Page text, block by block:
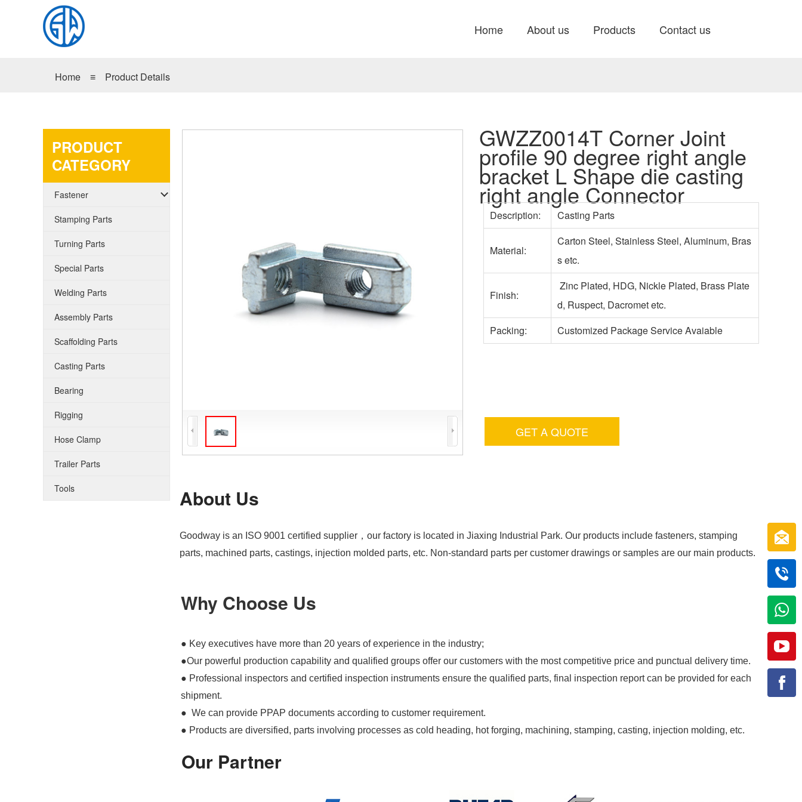
Home About us Products Contact us
Home ≡ Product Details
GWZZ0014T Corner Joint
profile 90 degree right angle
bracket L Shape die casting
right angle Connector
PRODUCT
CATEGORY
Fastener
Stamping Parts
Turning Parts
Special Parts
Welding Parts
Assembly Parts
Scaffolding Parts
Casting Parts
Bearing
Rigging
Hose Clamp
Trailer Parts
Tools
Description: Casting Parts
Material:
Carton Steel, Stainless Steel, Aluminum, Bras
s etc.
Finish:
Zinc Plated, HDG, Nickle Plated, Brass Plate
d, Ruspect, Dacromet etc.
Packing:
Customized Package Service Avaiable
GET A QUOTE
About Us
Goodway is an ISO 9001 certified supplier，our factory is located in Jiaxing Industrial Park. Our products include fasteners, stamping
parts, machined parts, castings, injection molded parts, etc. Non-standard parts per customer drawings or samples are our main products.
Why Choose Us
● Key executives have more than 20 years of experience in the industry;
●Our powerful production capability and qualified groups offer our customers with the most competitive price and punctual delivery time.
● Professional inspectors and certified inspection instruments ensure the qualified parts, final inspection report can be provided for each
shipment.
● We can provide PPAP documents according to customer requirement.
● Products are diversified, parts involving processes as cold heading, hot forging, machining, stamping, casting, injection molding, etc.
Our Partner